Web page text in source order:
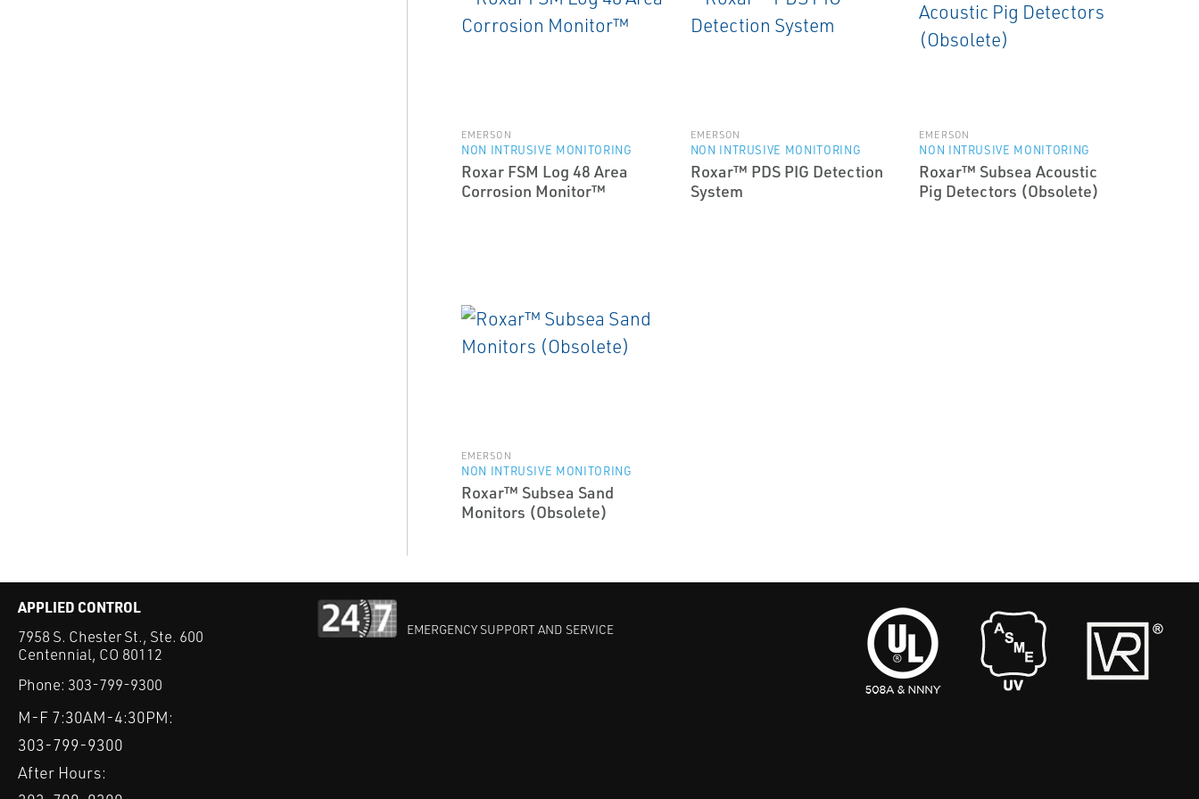
EMERSON
NON INTRUSIVE MONITORING
Roxar FSM Log 48 Area
Corrosion Monitor™
EMERSON
NON INTRUSIVE MONITORING
Roxar™ PDS PIG Detection
System
EMERSON
NON INTRUSIVE MONITORING
Roxar™ Subsea Acoustic
Pig Detectors (Obsolete)
EMERSON
NON INTRUSIVE MONITORING
Roxar™ Subsea Sand
Monitors (Obsolete)
APPLIED CONTROL
7958 S. Chester St., Ste. 600
Centennial, CO 80112
Phone: 303-799-9300
M-F 7:30AM-4:30PM:
303-799-9300
After Hours:
EMERGENCY SUPPORT AND SERVICE